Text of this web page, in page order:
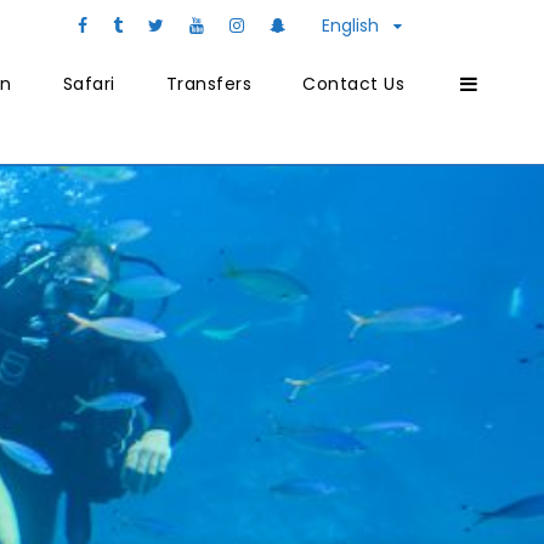
English
Safari Transfers Contact Us